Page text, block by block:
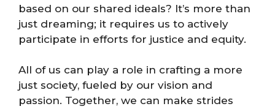
based on our shared ideals? It’s more than
just dreaming; it requires us to actively
participate in efforts for justice and equity.
All of us can play a role in crafting a more
just society, fueled by our vision and
passion. Together, we can make strides